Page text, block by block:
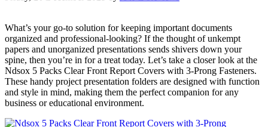
What’s your go-to solution for keeping important documents
organized and professional-looking? If the thought of unkempt
papers and unorganized presentations sends shivers down your
spine, then you’re in for a treat today. Let’s take a closer look at the
Ndsox 5 Packs Clear Front Report Covers with 3-Prong Fasteners.
These handy project presentation folders are designed with function
and style in mind, making them the perfect companion for any
business or educational environment.